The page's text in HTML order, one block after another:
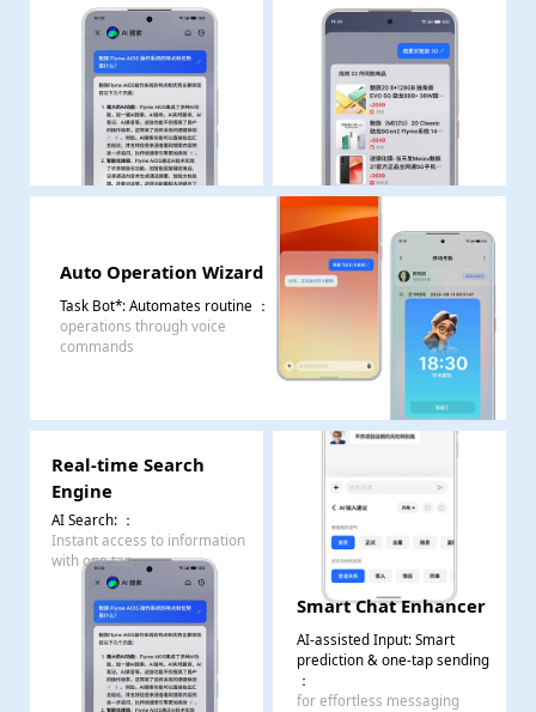
Auto Operation Wizard
Task Bot*: Automates routine ：
operations through voice
commands
Real-time Search
Engine
AI Search: ：
Instant access to information
with one tap
Smart Chat Enhancer
AI-assisted Input: Smart
prediction & one-tap sending
：
for effortless messaging